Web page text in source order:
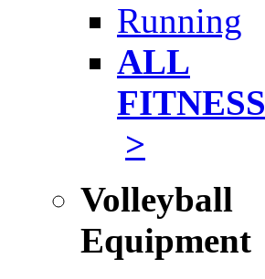
Running
ALL
FITNESS
>
Volleyball
Equipment